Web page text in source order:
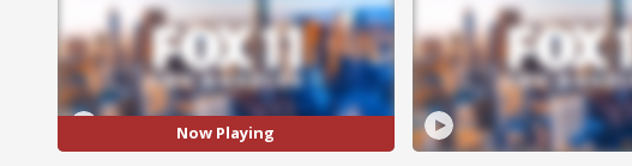
Now Playing